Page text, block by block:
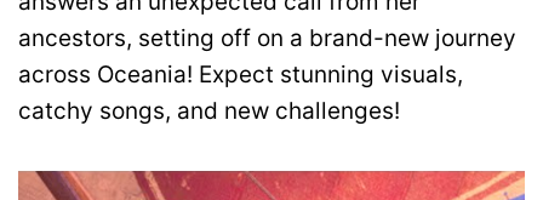
ancestors, setting off on a brand-new journey
across Oceania! Expect stunning visuals,
catchy songs, and new challenges!